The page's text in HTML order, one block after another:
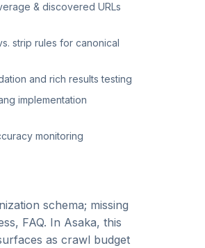
& discovered URLs
strip rules for canonical
and rich results testing
implementation
monitoring
schema; missing
FAQ. In Asaka, this
as crawl budget